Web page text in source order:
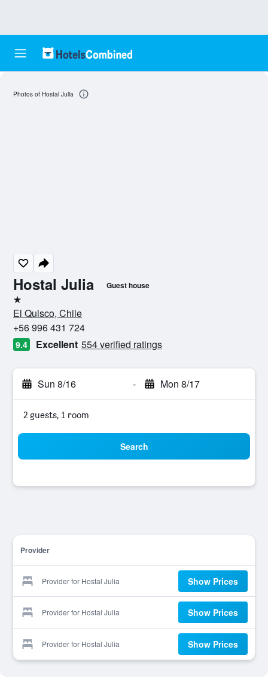
Hostal Julia Guest house
1 star
El Quisco, Chile
+56 996 431 724
9.4 Excellent 554 verified ratings
Sun 8/16 - Mon 8/17
2 guests, 1 room
Search
Provider
Provider for Hostal Julia Show Prices
Provider for Hostal Julia Show Prices
Provider for Hostal Julia Show Prices
Photos of Hostal Julia